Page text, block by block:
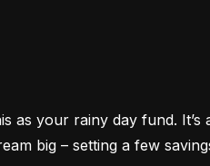
as your rainy day fund.
big – setting a few